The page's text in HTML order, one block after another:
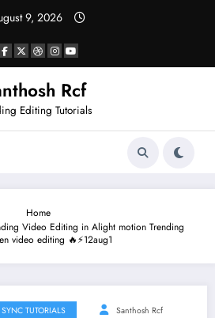
9, 2026
Rcf
Editing Tutorials
Home
Video Editing in Alight motion Trending
video editing 🔥⚡12aug1
SYNC TUTORIALS Santhosh Rcf